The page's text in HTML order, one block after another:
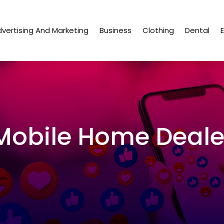
And Marketing Business Clothing Dental
Home